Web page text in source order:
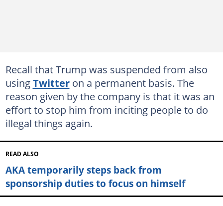
Recall that Trump was suspended from also
usingTwitteron a permanent basis. The
reason given by the company is that it was an
effort to stop him from inciting people to do
illegal things again.
READ ALSO
AKA temporarily steps back from
sponsorship duties to focus on himself